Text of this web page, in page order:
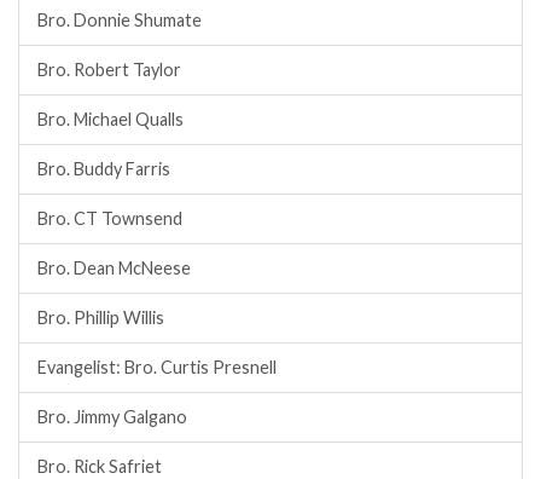
Bro. Donnie Shumate
Bro. Robert Taylor
Bro. Michael Qualls
Bro. Buddy Farris
Bro. CT Townsend
Bro. Dean McNeese
Bro. Phillip Willis
Evangelist: Bro. Curtis Presnell
Bro. Jimmy Galgano
Bro. Rick Safriet